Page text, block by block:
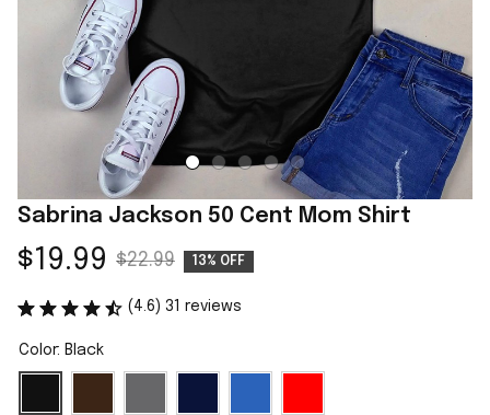
Sabrina Jackson 50 Cent Mom Shirt
$19.99 $22.99 13% OFF
(4.6) 31 reviews
Color: Black